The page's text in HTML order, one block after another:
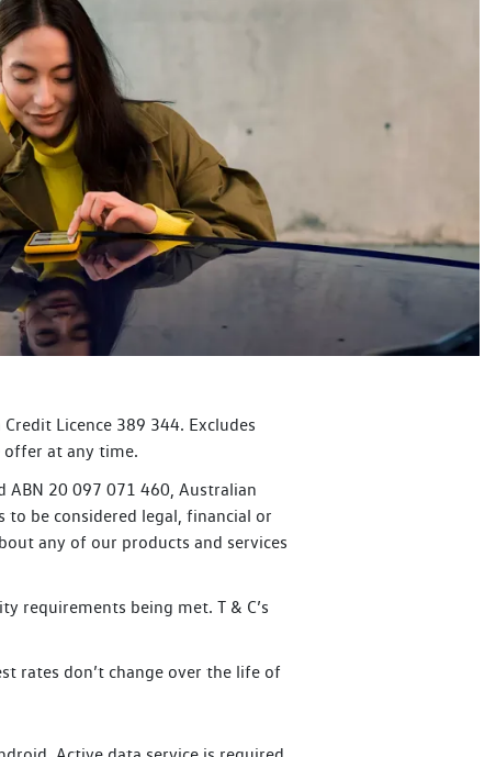
Licence 389 344. Excludes
offer at any time.
ABN 20 097 071 460, Australian
be considered legal, financial or
any of our products and services
requirements being met. T & C’s
rates don’t change over the life of